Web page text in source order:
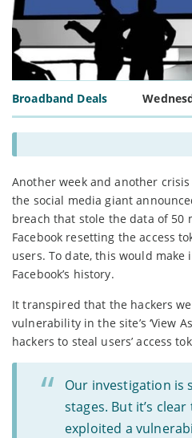
Broadband Deals
Another week and another
the social media giant
breach that stole the data of 50
Facebook resetting the access
users. To date, this would
Facebook’s history.
It transpired that the hackers
vulnerability in the site’s ‘View
hackers to steal users’ access
Our investigation is
stages. But it’s
exploited a